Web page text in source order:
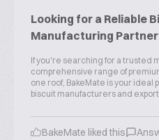
Looking for a Reliable
Manufacturing
If you're searching for a trusted
comprehensive range of
one roof, BakeMate is your ideal
biscuit manufacturers and
BakeMate liked this